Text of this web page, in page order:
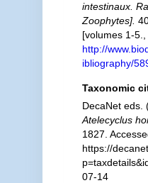
intestinaux.
Zoophytes].
[volumes 1-5.
http://
ibliography/
Taxonomic
DecaNet eds.
Atelecyclus
1827.
https://
07-14